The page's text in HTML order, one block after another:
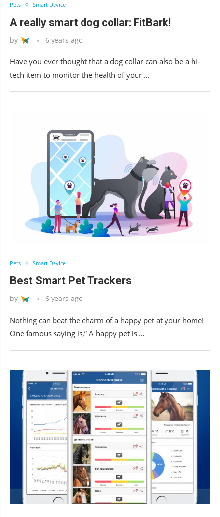
Pets Smart Device
A really smart dog collar: FitBark!
by 6 years ago
Have you ever thought that a dog collar can also be a hi-
tech item to monitor the health of your …
Pets Smart Device
Best Smart Pet Trackers
by 6 years ago
Nothing can beat the charm of a happy pet at your home!
One famous saying is,” A happy pet is …